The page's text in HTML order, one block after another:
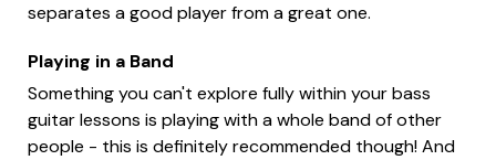
separates a good player from a great one.
Playing in a Band
Something you can't explore fully within your bass
guitar lessons is playing with a whole band of other
people - this is definitely recommended though! And